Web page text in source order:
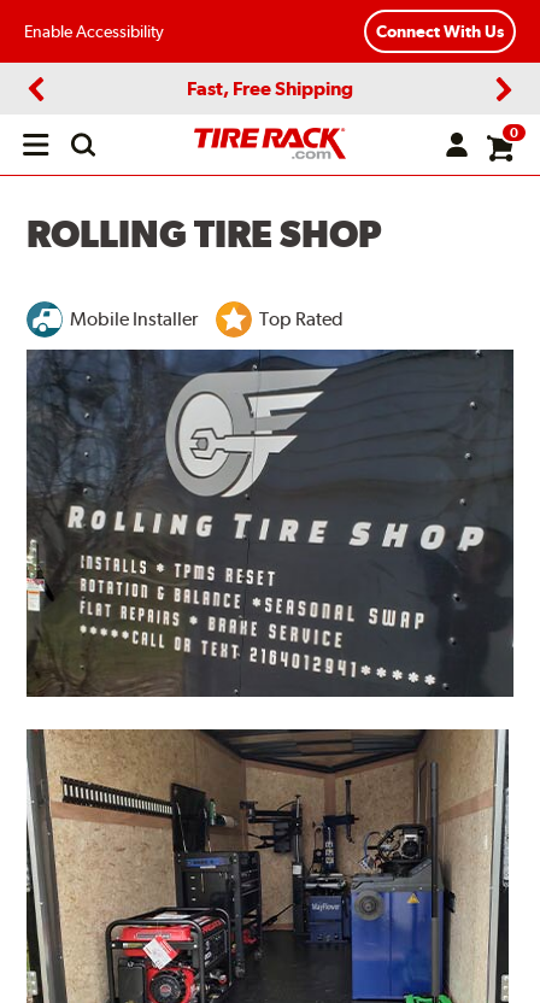
Enable Accessibility Connect With Us
Fast, Free Shipping
Open
0
ROLLING TIRE SHOP
Mobile Installer Top Rated